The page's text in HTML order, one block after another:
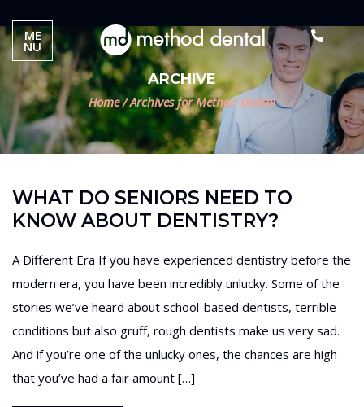
ARCHIVE
Home /Archives for Method Dental
WHAT DO SENIORS NEED TO
KNOW ABOUT DENTISTRY?
A Different Era If you have experienced dentistry before the
modern era, you have been incredibly unlucky. Some of the
stories we’ve heard about school-based dentists, terrible
conditions but also gruff, rough dentists make us very sad.
And if you’re one of the unlucky ones, the chances are high
that you’ve had a fair amount […]
ME
NU